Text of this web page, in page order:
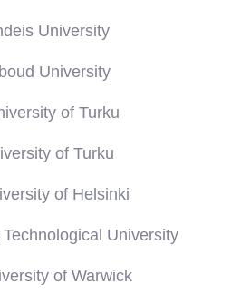
University
University
of Turku
of Turku
of Helsinki
University
of Warwick